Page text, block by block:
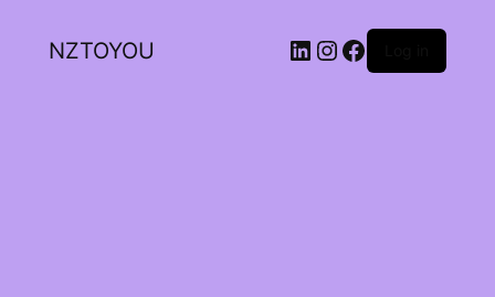
NZTOYOU